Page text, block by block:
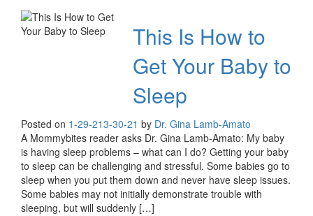
This Is How to
Get Your Baby to
Sleep
Posted on 1-29-213-30-21 by Dr. Gina Lamb-Amato
A Mommybites reader asks Dr. Gina Lamb-Amato: My baby
is having sleep problems – what can I do? Getting your baby
to sleep can be challenging and stressful. Some babies go to
sleep when you put them down and never have sleep issues.
Some babies may not initially demonstrate trouble with
sleeping, but will suddenly […]